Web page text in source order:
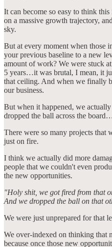
It can become so easy to think
on a massive growth trajectory,
sky.
But at every moment when those
your previous baseline to a new
amount of work? We were stuck
5 years…it was brutal, I mean, it
that ceiling. And when we finally
our business.
But when it happened, we
dropped the ball across the
There were so many projects that
just on fire.
I think we actually did more
people that we couldn't even
the new opportunities.
"Holy shit, we got fired from that
And we dropped the ball on that
We were just unprepared for that
We over-indexed on thinking that
because once those new